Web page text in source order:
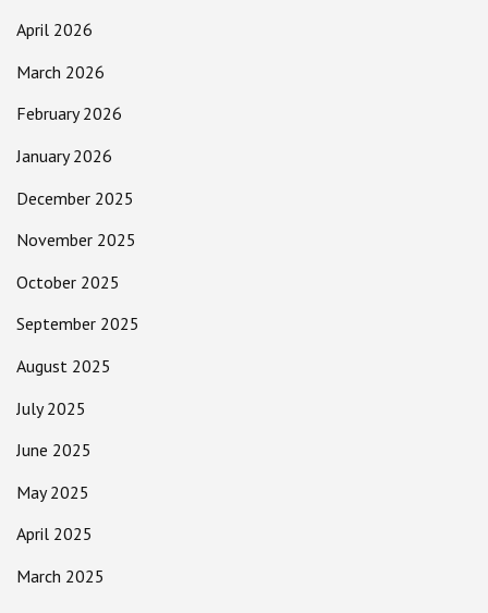
April 2026
March 2026
February 2026
January 2026
December 2025
November 2025
October 2025
September 2025
August 2025
July 2025
June 2025
May 2025
April 2025
March 2025